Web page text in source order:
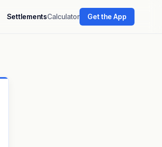
SettlementsCalculator Get the App